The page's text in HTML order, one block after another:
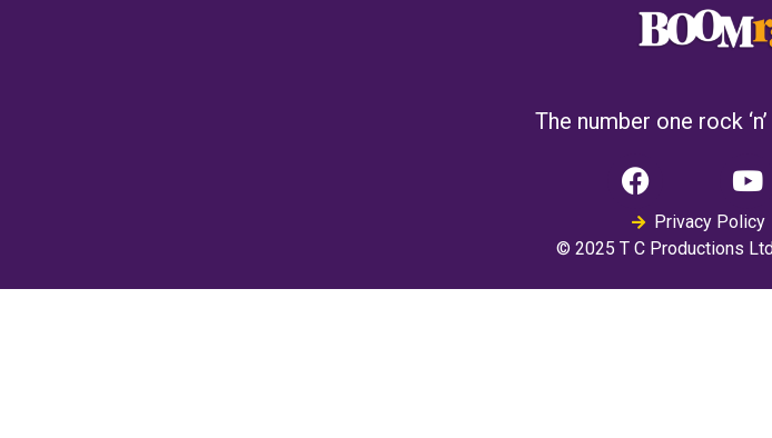
The number one rock
Privacy Policy
© 2025 T C Productions